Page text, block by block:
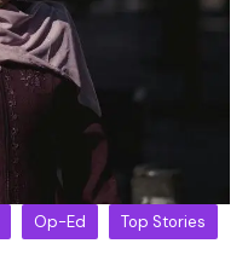
Op-Ed Top Stories